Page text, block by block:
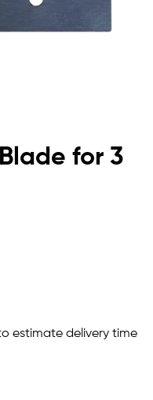
for 3
estimate delivery time